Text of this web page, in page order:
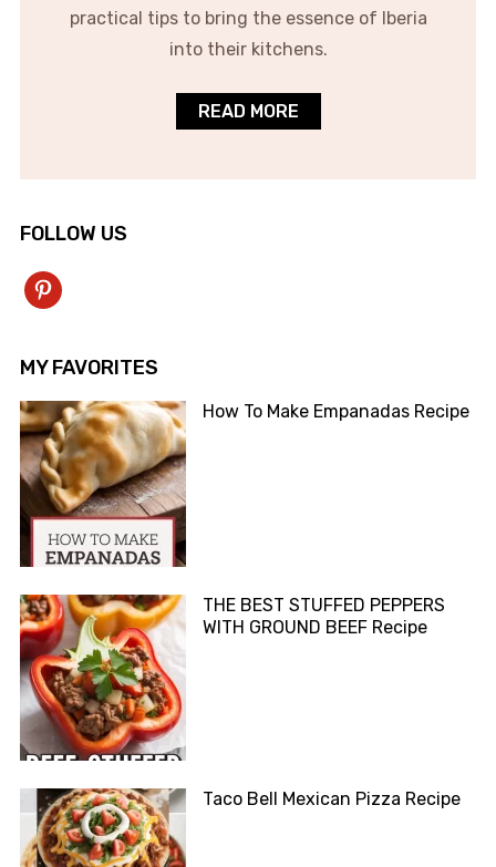
practical tips to bring the essence of Iberia
into their kitchens.
READ MORE
FOLLOW US
pinterest
MY FAVORITES
How To Make Empanadas Recipe
THE BEST STUFFED PEPPERS
WITH GROUND BEEF Recipe
Taco Bell Mexican Pizza Recipe